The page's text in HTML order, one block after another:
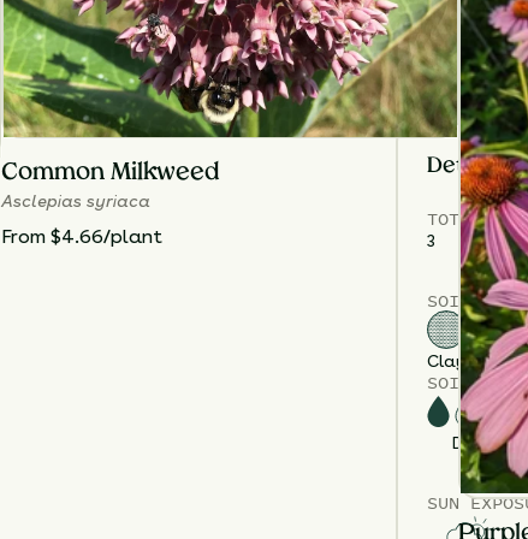
to control
Plant
pollinator
centerpiece
Details
TOTAL
3
SOIL
ClayLoam
SOIL
Dry
SUN
Common Milkweed
Asclepias syriaca
From $4.66/plant